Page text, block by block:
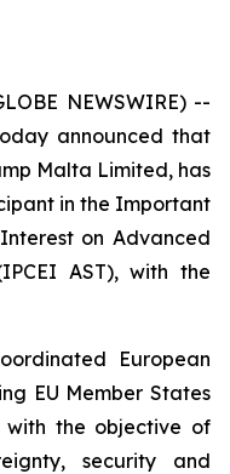
NEWSWIRE) --
announced that
Malta Limited, has
in the Important
on Advanced
AST), with the
European
EU Member States
with the objective of
security and